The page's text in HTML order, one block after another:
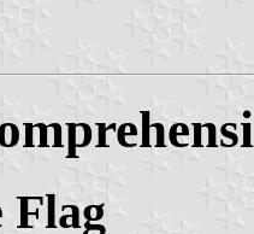
Flag